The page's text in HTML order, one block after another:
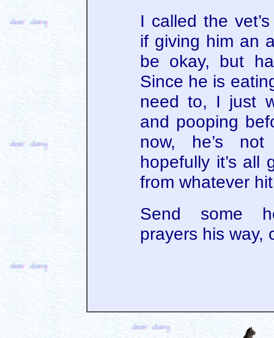
I called the
if giving him an
be okay, but
Since he is
need to, I just
and pooping
now, he’s
hopefully it’s all
from whatever
Send some
prayers his way,